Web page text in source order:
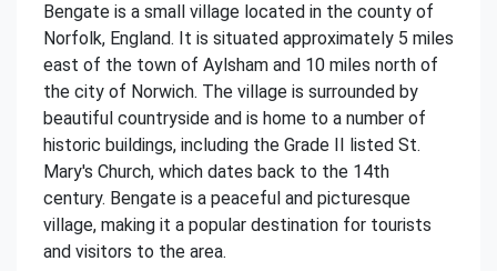
Bengate is a small village located in the county of
Norfolk, England. It is situated approximately 5 miles
east of the town of Aylsham and 10 miles north of
the city of Norwich. The village is surrounded by
beautiful countryside and is home to a number of
historic buildings, including the Grade II listed St.
Mary's Church, which dates back to the 14th
century. Bengate is a peaceful and picturesque
village, making it a popular destination for tourists
and visitors to the area.